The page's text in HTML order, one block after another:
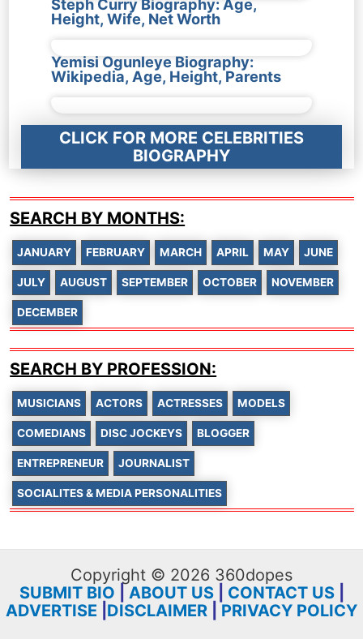
Steph Curry Biography: Age,
Height, Wife, Net Worth
Yemisi Ogunleye Biography:
Wikipedia, Age, Height, Parents
CLICK FOR MORE CELEBRITIES
BIOGRAPHY
SEARCH BY MONTHS:
JANUARY FEBRUARY MARCH APRIL MAY JUNE
JULY AUGUST SEPTEMBER OCTOBER NOVEMBER
DECEMBER
SEARCH BY PROFESSION:
MUSICIANS ACTORS ACTRESSES MODELS
COMEDIANS DISC JOCKEYS BLOGGER
ENTREPRENEUR JOURNALIST
SOCIALITES & MEDIA PERSONALITIES
Copyright © 2026 360dopes
SUBMIT BIO
ABOUT US| CONTACT US|
ADVERTISE DISCLAIMER PRIVACY POLICY